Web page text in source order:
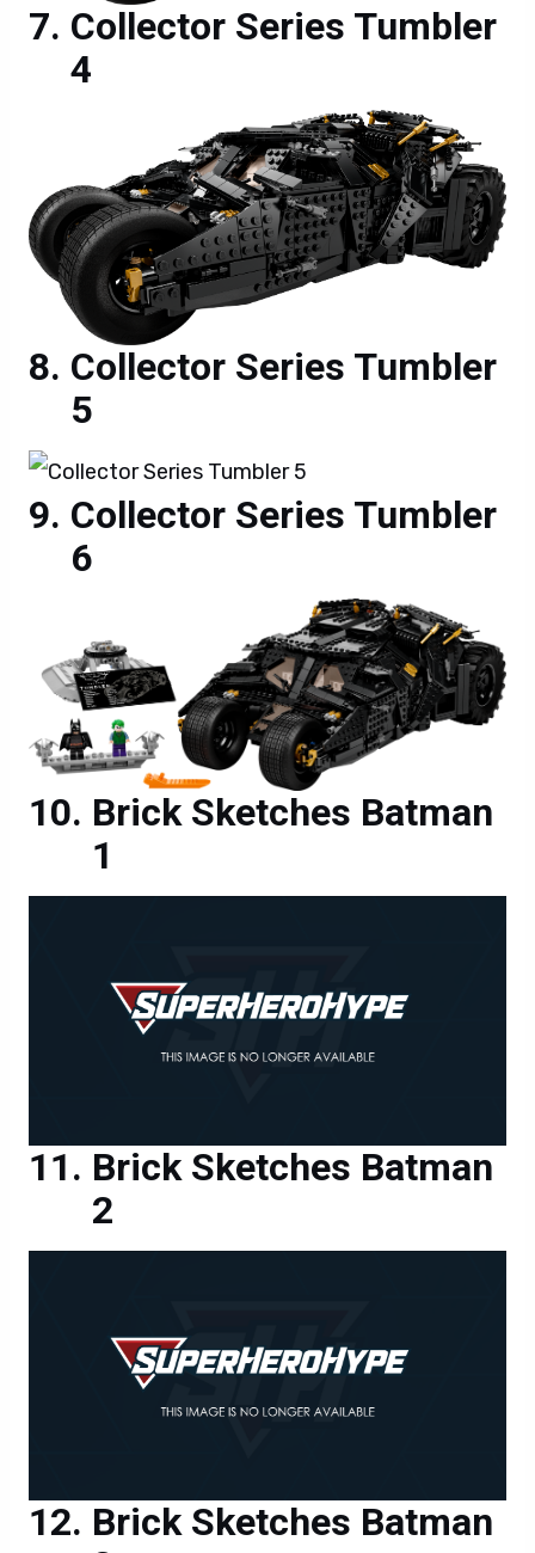
Collector Series Tumbler
4
Collector Series Tumbler
5
Collector Series Tumbler
6
Brick Sketches Batman
1
Brick Sketches Batman
2
Brick Sketches Batman